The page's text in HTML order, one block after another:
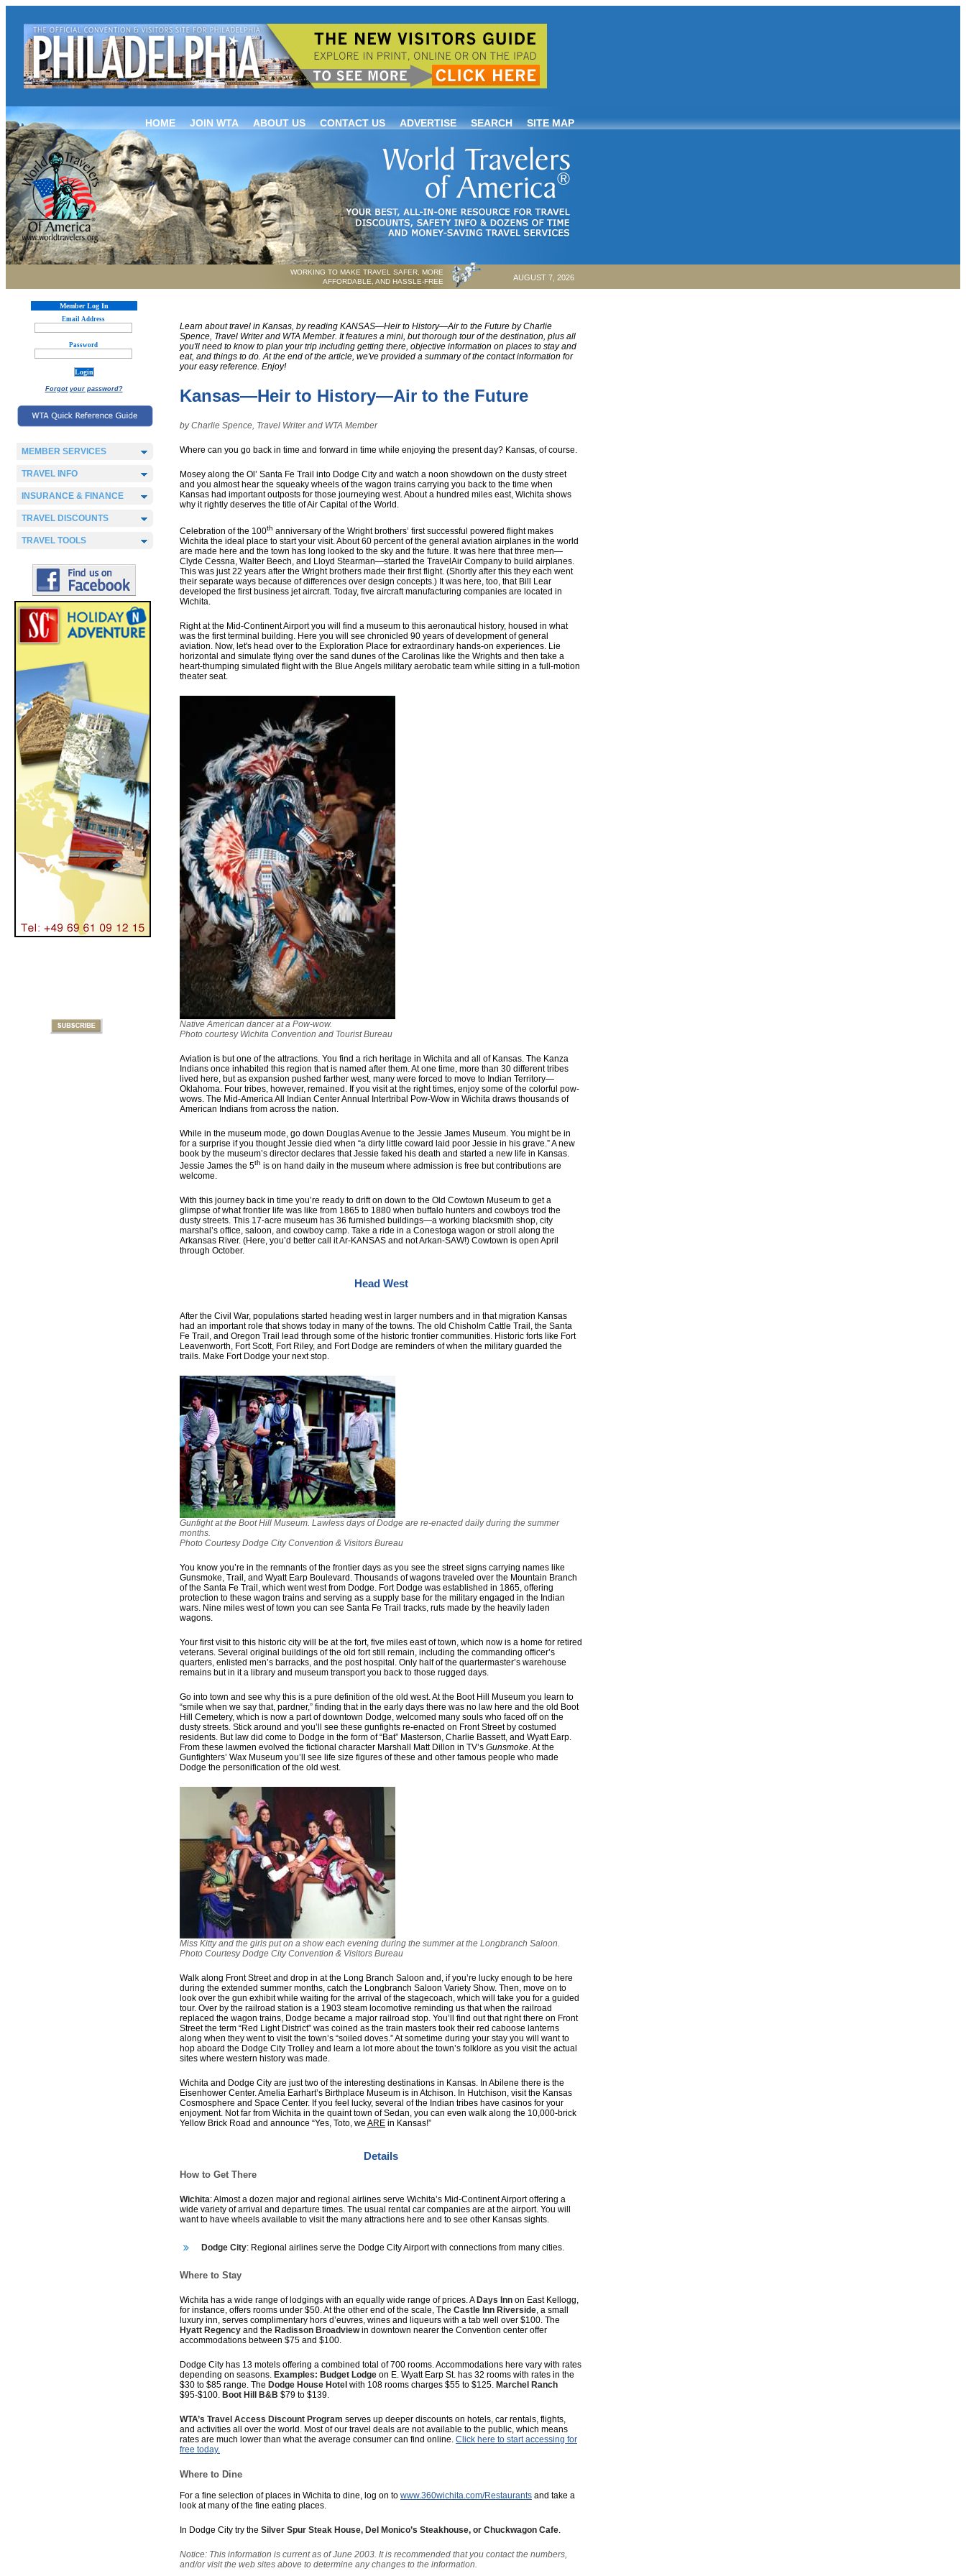
HOME JOIN WTA ABOUT US CONTACT US ADVERTISE SEARCH SITE MAP
WORKING TO MAKE TRAVEL SAFER, MORE
AFFORDABLE, AND HASSLE-FREE
AUGUST 7, 2026
Member Log In
Email Address
Password
Forgot your password?
MEMBER SERVICES
TRAVEL INFO
INSURANCE & FINANCE
TRAVEL DISCOUNTS
TRAVEL TOOLS
Learn about travel in Kansas, by reading KANSAS—Heir to History—Air to the Future by Charlie
Spence, Travel Writer and WTA Member. It features a mini, but thorough tour of the destination, plus all
you'll need to know to plan your trip including getting there, objective information on places to stay and
eat, and things to do. At the end of the article, we've provided a summary of the contact information for
your easy reference. Enjoy!
Kansas—Heir to History—Air to the Future
by Charlie Spence, Travel Writer and WTA Member
Where can you go back in time and forward in time while enjoying the present day? Kansas, of course.
Mosey along the Ol’ Santa Fe Trail into Dodge City and watch a noon showdown on the dusty street
and you almost hear the squeaky wheels of the wagon trains carrying you back to the time when
Kansas had important outposts for those journeying west. About a hundred miles east, Wichita shows
why it rightly deserves the title of Air Capital of the World.
Celebration of the 100th anniversary of the Wright brothers’ first successful powered flight makes
Wichita the ideal place to start your visit. About 60 percent of the general aviation airplanes in the world
are made here and the town has long looked to the sky and the future. It was here that three men—
Clyde Cessna, Walter Beech, and Lloyd Stearman—started the TravelAir Company to build airplanes.
This was just 22 years after the Wright brothers made their first flight. (Shortly after this they each went
their separate ways because of differences over design concepts.) It was here, too, that Bill Lear
developed the first business jet aircraft. Today, five aircraft manufacturing companies are located in
Wichita.
Right at the Mid-Continent Airport you will find a museum to this aeronautical history, housed in what
was the first terminal building. Here you will see chronicled 90 years of development of general
aviation. Now, let's head over to the Exploration Place for extraordinary hands-on experiences. Lie
horizontal and simulate flying over the sand dunes of the Carolinas like the Wrights and then take a
heart-thumping simulated flight with the Blue Angels military aerobatic team while sitting in a full-motion
theater seat.
Native American dancer at a Pow-wow.
Photo courtesy Wichita Convention and Tourist Bureau
Aviation is but one of the attractions. You find a rich heritage in Wichita and all of Kansas. The Kanza
Indians once inhabited this region that is named after them. At one time, more than 30 different tribes
lived here, but as expansion pushed farther west, many were forced to move to Indian Territory—
Oklahoma. Four tribes, however, remained. If you visit at the right times, enjoy some of the colorful pow-
wows. The Mid-America All Indian Center Annual Intertribal Pow-Wow in Wichita draws thousands of
American Indians from across the nation.
While in the museum mode, go down Douglas Avenue to the Jessie James Museum. You might be in
for a surprise if you thought Jessie died when “a dirty little coward laid poor Jessie in his grave.” A new
book by the museum’s director declares that Jessie faked his death and started a new life in Kansas.
Jessie James the 5th is on hand daily in the museum where admission is free but contributions are
welcome.
With this journey back in time you’re ready to drift on down to the Old Cowtown Museum to get a
glimpse of what frontier life was like from 1865 to 1880 when buffalo hunters and cowboys trod the
dusty streets. This 17-acre museum has 36 furnished buildings—a working blacksmith shop, city
marshal’s office, saloon, and cowboy camp. Take a ride in a Conestoga wagon or stroll along the
Arkansas River. (Here, you’d better call it Ar-KANSAS and not Arkan-SAW!) Cowtown is open April
through October.
Head West
After the Civil War, populations started heading west in larger numbers and in that migration Kansas
had an important role that shows today in many of the towns. The old Chisholm Cattle Trail, the Santa
Fe Trail, and Oregon Trail lead through some of the historic frontier communities. Historic forts like Fort
Leavenworth, Fort Scott, Fort Riley, and Fort Dodge are reminders of when the military guarded the
trails. Make Fort Dodge your next stop.
Gunfight at the Boot Hill Museum. Lawless days of Dodge are re-enacted daily during the summer
months.
Photo Courtesy Dodge City Convention & Visitors Bureau
You know you’re in the remnants of the frontier days as you see the street signs carrying names like
Gunsmoke, Trail, and Wyatt Earp Boulevard. Thousands of wagons traveled over the Mountain Branch
of the Santa Fe Trail, which went west from Dodge. Fort Dodge was established in 1865, offering
protection to these wagon trains and serving as a supply base for the military engaged in the Indian
wars. Nine miles west of town you can see Santa Fe Trail tracks, ruts made by the heavily laden
wagons.
Your first visit to this historic city will be at the fort, five miles east of town, which now is a home for retired
veterans. Several original buildings of the old fort still remain, including the commanding officer’s
quarters, enlisted men’s barracks, and the post hospital. Only half of the quartermaster’s warehouse
remains but in it a library and museum transport you back to those rugged days.
Go into town and see why this is a pure definition of the old west. At the Boot Hill Museum you learn to
“smile when we say that, pardner,” finding that in the early days there was no law here and the old Boot
Hill Cemetery, which is now a part of downtown Dodge, welcomed many souls who faced off on the
dusty streets. Stick around and you’ll see these gunfights re-enacted on Front Street by costumed
residents. But law did come to Dodge in the form of “Bat” Masterson, Charlie Bassett, and Wyatt Earp.
From these lawmen evolved the fictional character Marshall Matt Dillon in TV’s Gunsmoke. At the
Gunfighters’ Wax Museum you’ll see life size figures of these and other famous people who made
Dodge the personification of the old west.
Miss Kitty and the girls put on a show each evening during the summer at the Longbranch Saloon.
Photo Courtesy Dodge City Convention & Visitors Bureau
Walk along Front Street and drop in at the Long Branch Saloon and, if you’re lucky enough to be here
during the extended summer months, catch the Longbranch Saloon Variety Show. Then, move on to
look over the gun exhibit while waiting for the arrival of the stagecoach, which will take you for a guided
tour. Over by the railroad station is a 1903 steam locomotive reminding us that when the railroad
replaced the wagon trains, Dodge became a major railroad stop. You’ll find out that right there on Front
Street the term “Red Light District” was coined as the train masters took their red caboose lanterns
along when they went to visit the town’s “soiled doves.” At sometime during your stay you will want to
hop aboard the Dodge City Trolley and learn a lot more about the town’s folklore as you visit the actual
sites where western history was made.
Wichita and Dodge City are just two of the interesting destinations in Kansas. In Abilene there is the
Eisenhower Center. Amelia Earhart’s Birthplace Museum is in Atchison. In Hutchison, visit the Kansas
Cosmosphere and Space Center. If you feel lucky, several of the Indian tribes have casinos for your
enjoyment. Not far from Wichita in the quaint town of Sedan, you can even walk along the 10,000-brick
Yellow Brick Road and announce “Yes, Toto, we ARE in Kansas!”
Details
How to Get There
Wichita: Almost a dozen major and regional airlines serve Wichita’s Mid-Continent Airport offering a
wide variety of arrival and departure times. The usual rental car companies are at the airport. You will
want to have wheels available to visit the many attractions here and to see other Kansas sights.
Dodge City: Regional airlines serve the Dodge City Airport with connections from many cities.
Where to Stay
Wichita has a wide range of lodgings with an equally wide range of prices. A Days Inn on East Kellogg,
for instance, offers rooms under $50. At the other end of the scale, The Castle Inn Riverside, a small
luxury inn, serves complimentary hors d’euvres, wines and liqueurs with a tab well over $100. The
Hyatt Regency and the Radisson Broadviewin downtown nearer the Convention center offer
accommodations between $75 and $100.
Dodge City has 13 motels offering a combined total of 700 rooms. Accommodations here vary with rates
depending on seasons. Examples: Budget Lodge on E. Wyatt Earp St. has 32 rooms with rates in the
$30 to $85 range. The Dodge House Hotel with 108 rooms charges $55 to $125. Marchel Ranch
$95-$100. Boot Hill B&B $79 to $139.
WTA’s Travel Access Discount Program serves up deeper discounts on hotels, car rentals, flights,
and activities all over the world. Most of our travel deals are not available to the public, which means
rates are much lower than what the average consumer can find online. Click here to start accessing for
free today.
Where to Dine
For a fine selection of places in Wichita to dine, log on to www.360wichita.com/Restaurants and take a
look at many of the fine eating places.
In Dodge City try the Silver Spur Steak House, Del Monico’s Steakhouse, or Chuckwagon Cafe.
Notice: This information is current as of June 2003. It is recommended that you contact the numbers,
and/or visit the web sites above to determine any changes to the information.